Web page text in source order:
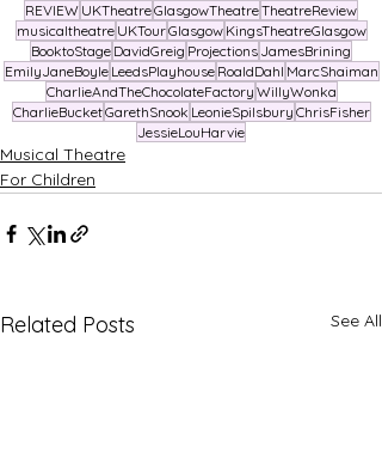
REVIEW UKTheatreGlasgowTheatreTheatreReview
musicaltheatre UKTourGlasgow KingsTheatreGlasgow
BooktoStage DavidGreig Projections JamesBrining
EmilyJaneBoyle LeedsPlayhouse RoaldDahl MarcShaiman
CharlieAndTheChocolateFactory WillyWonka
CharlieBucketGarethSnook LeonieSpilsbury ChrisFisher
JessieLouHarvie
Musical Theatre
For Children
Related Posts See All